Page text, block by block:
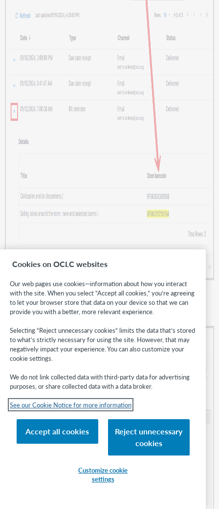
You may also filter the list of notifications by notificationTypeor
byStatus. Use theShow filtersbutton to make or review your
selected filter(s):
Cookies on OCLC websites
Our web pages use cookies—information about how you interact
with the site. When you select “Accept all cookies,” you’re agreeing
to let your browser store that data on your device so that we can
provide you with a better, more relevant experience.
Selecting “Reject unnecessary cookies” limits the data that’s stored
to what’s strictly necessary for using the site. However, that may
negatively impact your experience. You can also customize your
cookie settings.
We do not link collected data with third-party data for advertising
purposes, or share collected data with a data broker.
See our Cookie Notice for more information
Accept all cookies
Reject unnecessary
cookies
Customize cookie
settings